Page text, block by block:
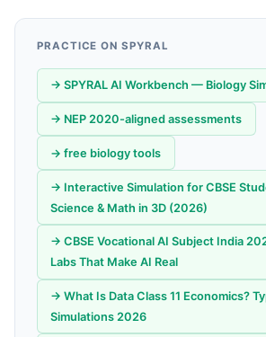
PRACTICE ON SPYRAL
→ SPYRAL AI Workbench — Biology
→ NEP 2020-aligned assessments
→ free biology tools
→ Interactive Simulation for CBSE
Science & Math in 3D (2026)
→ CBSE Vocational AI Subject India
Labs That Make AI Real
→ What Is Data Class 11 Economics?
Simulations 2026